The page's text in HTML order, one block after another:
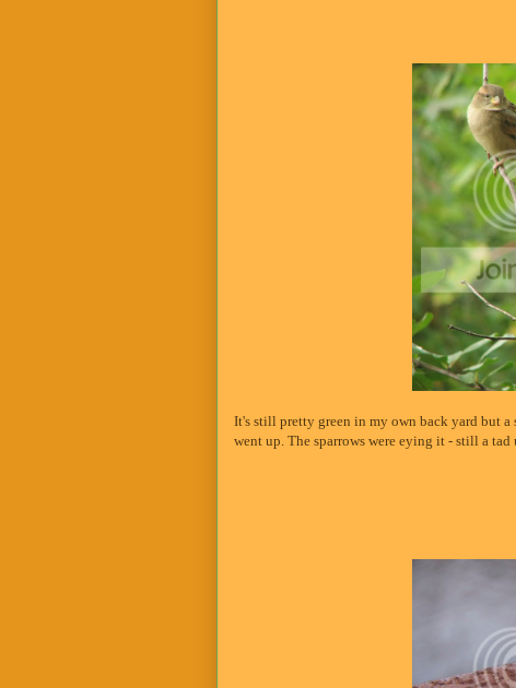
It's still pretty green in my own back yard but
went up. The sparrows were eying it - still a tad